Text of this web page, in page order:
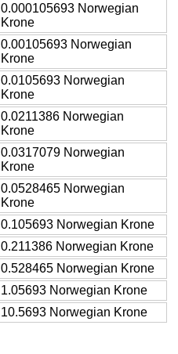
0.000105693 Norwegian
Krone
0.00105693 Norwegian
Krone
0.0105693 Norwegian
Krone
0.0211386 Norwegian
Krone
0.0317079 Norwegian
Krone
0.0528465 Norwegian
Krone
0.105693 Norwegian Krone
0.211386 Norwegian Krone
0.528465 Norwegian Krone
1.05693 Norwegian Krone
10.5693 Norwegian Krone